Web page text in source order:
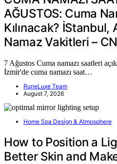
AĞUSTOS: Cuma
Kılınacak? İStanbul,
Namaz Vakitleri –
7 Ağustos Cuma namazı saatleri
İzmir'de cuma namazı saat…
RuneLuxe Team
August 7, 2026
Home Spa Design & Atmosphere
How to Position a
Better Skin and